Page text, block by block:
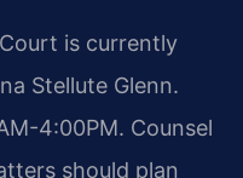
is currently
Stellute Glenn.
4:00PM. Counsel
should plan